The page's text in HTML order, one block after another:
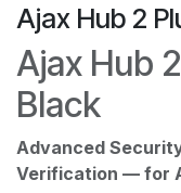
Ajax Hub 2
Ajax Hub
Black
Advanced
Verification — for